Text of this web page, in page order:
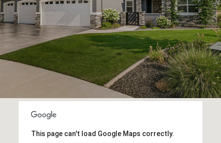
This page can't load Google Maps correctly.